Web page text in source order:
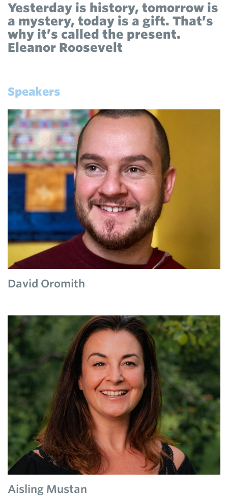
Yesterday is history, tomorrow is
a mystery, today is a gift. That’s
why it’s called the present.
Eleanor Roosevelt
Speakers
David Oromith
Aisling Mustan